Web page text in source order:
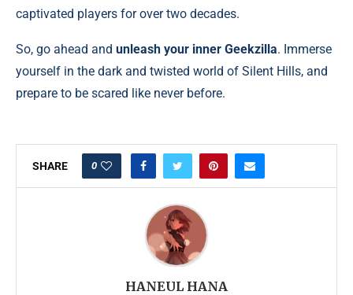
captivated players for over two decades.
So, go ahead and unleash your inner Geekzilla. Immerse
yourself in the dark and twisted world of Silent Hills, and
prepare to be scared like never before.
SHARE 0
HANEUL HANA